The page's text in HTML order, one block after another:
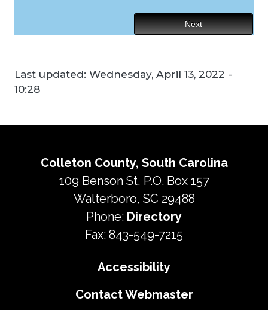
Last updated: Wednesday, April 13, 2022 -
10:28
Colleton County, South Carolina
109 Benson St, P.O. Box 157
Walterboro, SC 29488
Phone: Directory
Fax: 843-549-7215
Accessibility
Contact Webmaster